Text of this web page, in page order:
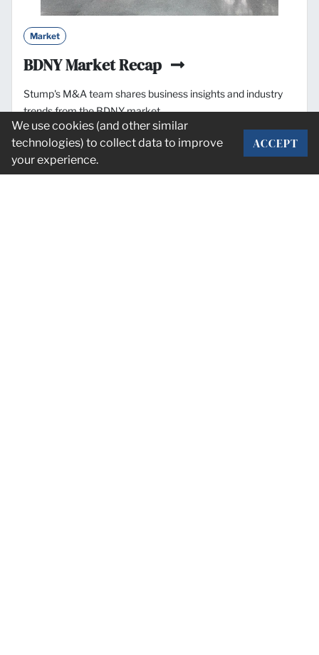
Market
BDNY Market Recap
Stump's M&A team shares business insights and industry
trends from the BDNY market.
Nov. 11, 2025
We use cookies (and other similar
technologies) to collect data to improve
your experience.
ACCEPT